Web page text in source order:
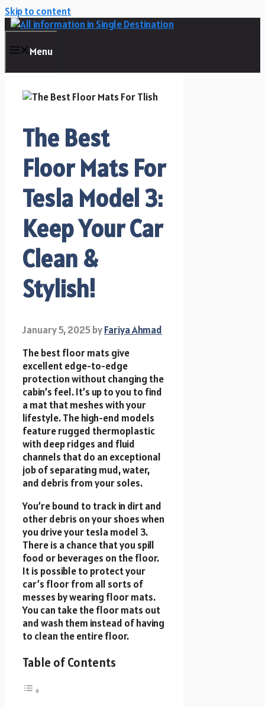
Skip to content
Menu
The Best
Floor Mats For
Tesla Model 3:
Keep Your Car
Clean &
Stylish!
January 5, 2025byFariya Ahmad
The best floor mats give
excellent edge-to-edge
protection without changing the
cabin’s feel. It’s up to you to find
a mat that meshes with your
lifestyle. The high-end models
feature rugged thermoplastic
with deep ridges and fluid
channels that do an exceptional
job of separating mud, water,
and debris from your soles.
You’re bound to track in dirt and
other debris on your shoes when
you drive your tesla model 3.
There is a chance that you spill
food or beverages on the floor.
It is possible to protect your
car’s floor from all sorts of
messes by wearing floor mats.
You can take the floor mats out
and wash them instead of having
to clean the entire floor.
Table of Contents